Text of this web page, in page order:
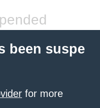
been suspe
for more